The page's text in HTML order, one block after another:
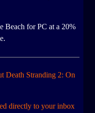
Beach for PC at a 20%
Death Stranding 2: On
directly to your inbox